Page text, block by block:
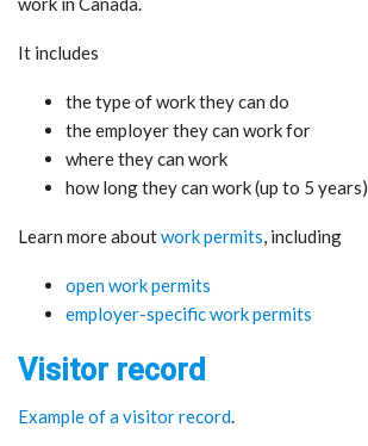
It includes
the type of work they can do
the employer they can work for
where they can work
how long they can work (up to 5 years)
Learn more aboutwork permits, including
open work permits
employer-specific work permits
Visitor record
Example of a visitor record.